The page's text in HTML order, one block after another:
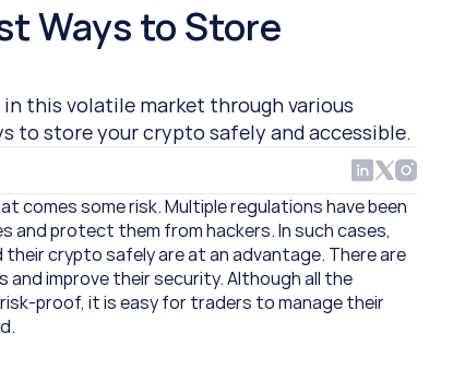
Ways to Store
this volatile market through various
to store your crypto safely and accessible.
comes some risk. Multiple regulations have been
protect them from hackers. In such cases,
crypto safely are at an advantage. There are
improve their security. Although all the
proof, it is easy for traders to manage their